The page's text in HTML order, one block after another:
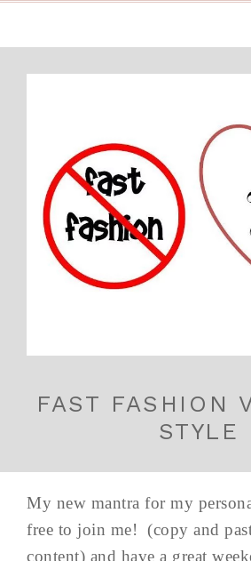
FAST FASHION
STYLE
My new mantra for my
free to join me! (copy and
content) and have a great